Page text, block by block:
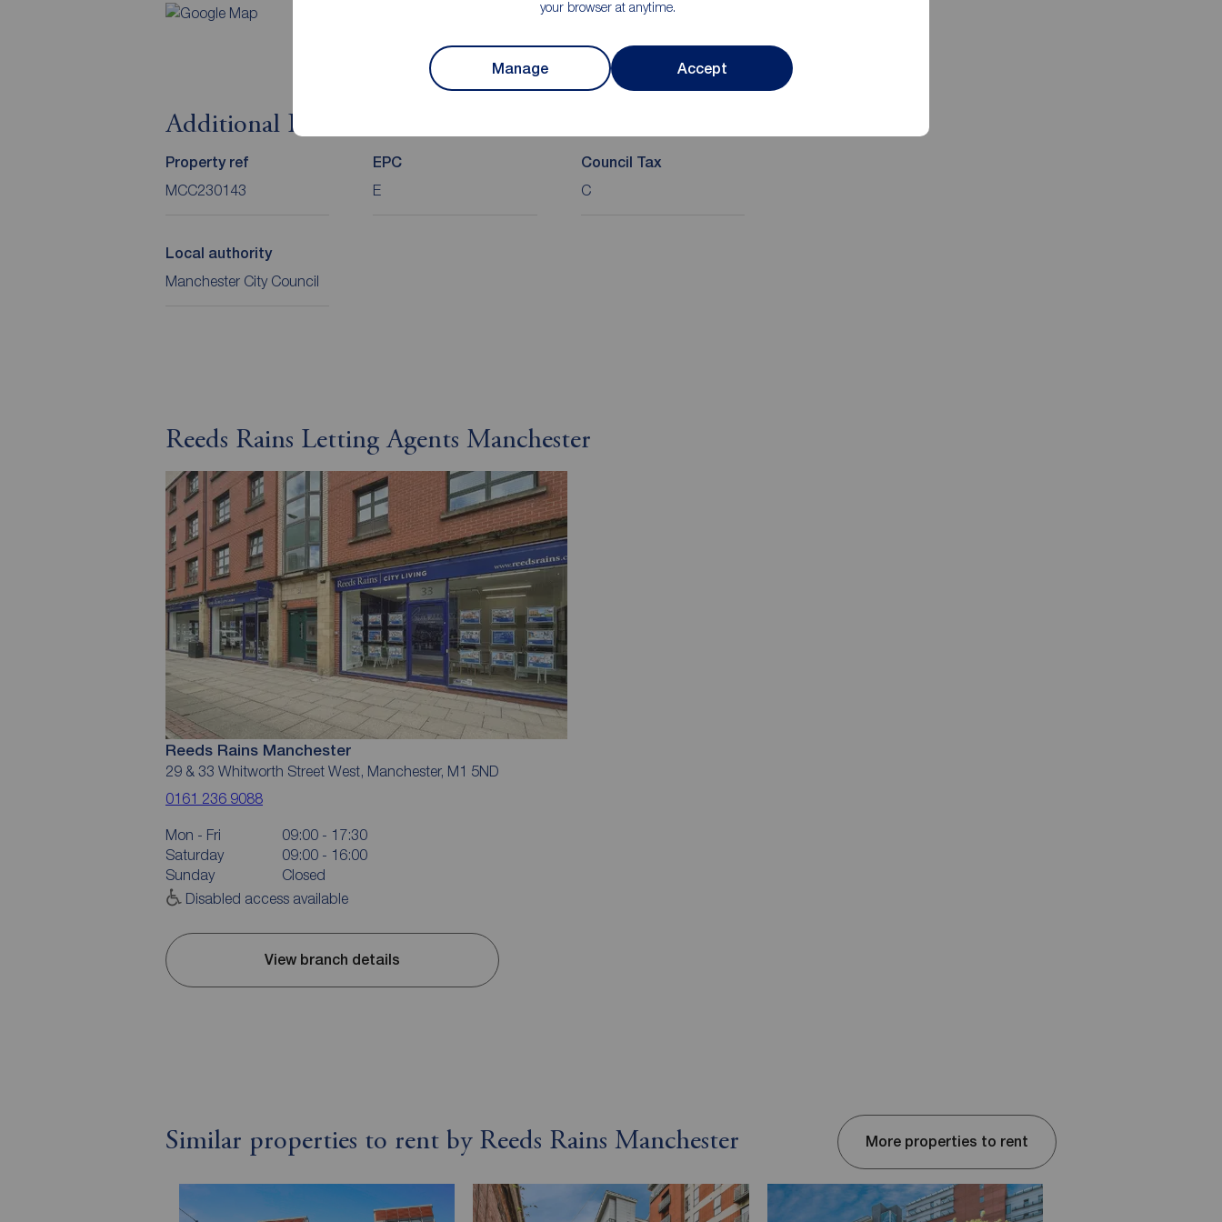
your browser at anytime.
Manage Accept
Additional Information
Property ref
MCC230143
EPC
E
Council Tax
C
Local authority
Manchester City Council
Reeds Rains Letting Agents Manchester
Reeds Rains Manchester
29 & 33 Whitworth Street West, Manchester, M1 5ND
0161 236 9088
Mon - Fri
09:00 - 17:30
Saturday
09:00 - 16:00
Sunday
Closed
Disabled access available
View branch details
Similar properties to rent by Reeds Rains Manchester More properties to rent